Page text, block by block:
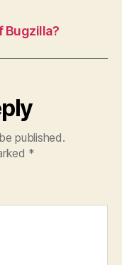
Bugzilla?
published.
*